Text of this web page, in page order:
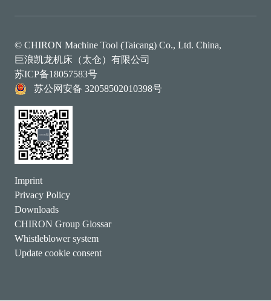
© CHIRON Machine Tool (Taicang) Co., Ltd. China,
巨浪凯龙机床（太仓）有限公司
苏ICP备18057583号
苏公网安备 32058502010398号
Imprint
Privacy Policy
Downloads
CHIRON Group Glossar
Whistleblower system
Update cookie consent